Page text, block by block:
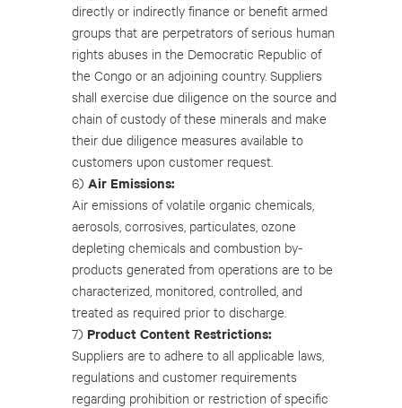
directly or indirectly finance or benefit armed
groups that are perpetrators of serious human
rights abuses in the Democratic Republic of
the Congo or an adjoining country. Suppliers
shall exercise due diligence on the source and
chain of custody of these minerals and make
their due diligence measures available to
customers upon customer request.
6) Air Emissions:
Air emissions of volatile organic chemicals,
aerosols, corrosives, particulates, ozone
depleting chemicals and combustion by-
products generated from operations are to be
characterized, monitored, controlled, and
treated as required prior to discharge.
7) Product Content Restrictions:
Suppliers are to adhere to all applicable laws,
regulations and customer requirements
regarding prohibition or restriction of specific